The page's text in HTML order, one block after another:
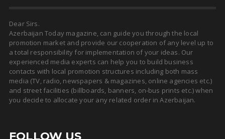
Dear Sirs.
Azerbaijan Today magazine, can guide you through the local
promotion market and provide our cooperation of any level up to
a total responsibility for implementation of your ideas. Our
experienced media experts can help you to build business
contacts with local promotion structures including both mass
media (TV, radio, newspapers & magazines, online agencies etc.)
and street facilities (billboards, banners, on-bus prints etc.) when
you decide to allocate your any related order in Azerbaijan.